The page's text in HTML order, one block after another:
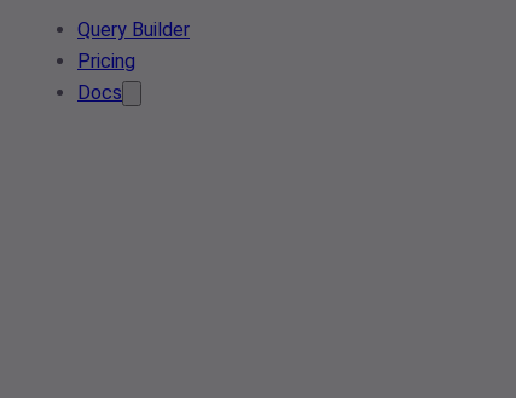
Query Builder
Pricing
Docs